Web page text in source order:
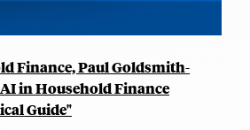
Finance, Paul Goldsmith-
in Household Finance
Guide"